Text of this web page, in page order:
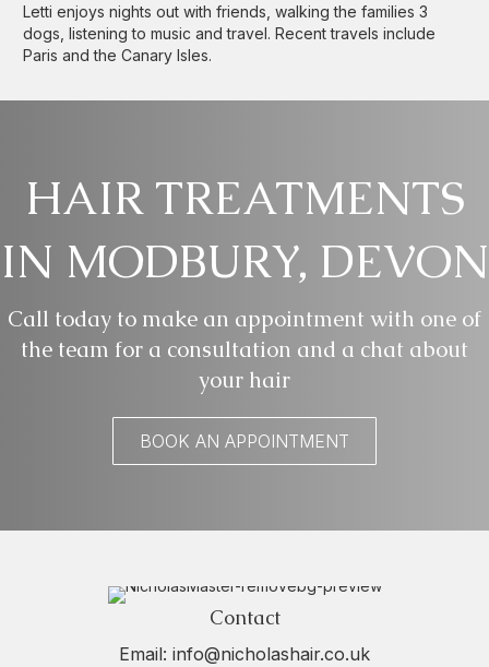
Letti enjoys nights out with friends, walking the families 3
dogs, listening to music and travel. Recent travels include
Paris and the Canary Isles.
HAIR TREATMENTS
IN MODBURY, DEVON
Call today to make an appointment with one of
the team for a consultation and a chat about
your hair
BOOK AN APPOINTMENT
Contact
Email: info@nicholashair.co.uk